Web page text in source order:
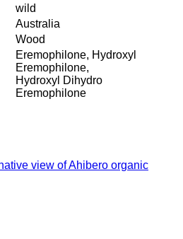
wild
Australia
Wood
Eremophilone, Hydroxyl
Eremophilone,
Hydroxyl Dihydro
Eremophilone